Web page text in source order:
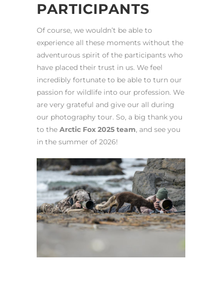
PARTICIPANTS
Of course, we wouldn’t be able to
experience all these moments without the
adventurous spirit of the participants who
have placed their trust in us. We feel
incredibly fortunate to be able to turn our
passion for wildlife into our profession. We
are very grateful and give our all during
our photography tour. So, a big thank you
to the Arctic Fox 2025 team, and see you
in the summer of 2026!